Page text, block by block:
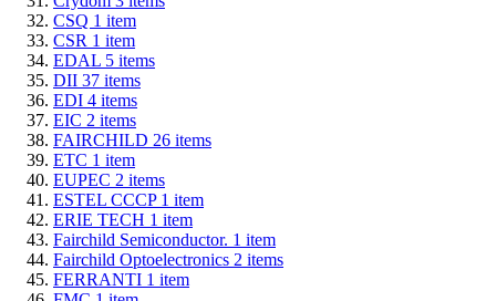
CSQ 1 item
CSR 1 item
EDAL 5 items
DII 37 items
EDI 4 items
EIC 2 items
FAIRCHILD 26 items
ETC 1 item
EUPEC 2 items
ESTEL CCCP 1 item
ERIE TECH 1 item
Fairchild Semiconductor. 1 item
Fairchild Optoelectronics 2 items
FERRANTI 1 item